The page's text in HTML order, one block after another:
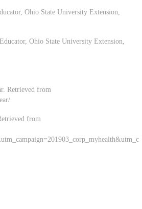
Ohio State University Extension,
Ohio State University Extension,
Retrieved from
from